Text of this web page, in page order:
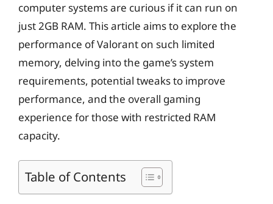
computer systems are curious if it can run on
just 2GB RAM. This article aims to explore the
performance of Valorant on such limited
memory, delving into the game’s system
requirements, potential tweaks to improve
performance, and the overall gaming
experience for those with restricted RAM
capacity.
Table of Contents